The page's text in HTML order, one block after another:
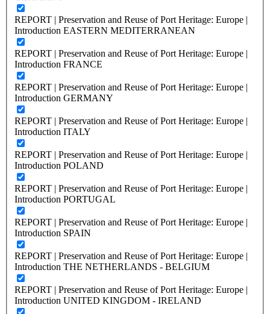
REPORT | Preservation and Reuse of Port Heritage: Europe |
Introduction EASTERN MEDITERRANEAN
REPORT | Preservation and Reuse of Port Heritage: Europe |
Introduction FRANCE
REPORT | Preservation and Reuse of Port Heritage: Europe |
Introduction GERMANY
REPORT | Preservation and Reuse of Port Heritage: Europe |
Introduction ITALY
REPORT | Preservation and Reuse of Port Heritage: Europe |
Introduction POLAND
REPORT | Preservation and Reuse of Port Heritage: Europe |
Introduction PORTUGAL
REPORT | Preservation and Reuse of Port Heritage: Europe |
Introduction SPAIN
REPORT | Preservation and Reuse of Port Heritage: Europe |
Introduction THE NETHERLANDS - BELGIUM
REPORT | Preservation and Reuse of Port Heritage: Europe |
Introduction UNITED KINGDOM - IRELAND